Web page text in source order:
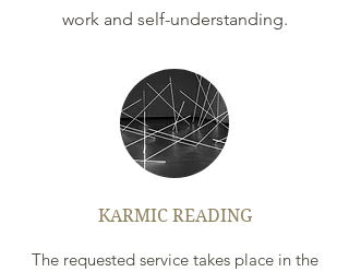
work and self-understanding.
KARMIC READING
The requested service takes place in the